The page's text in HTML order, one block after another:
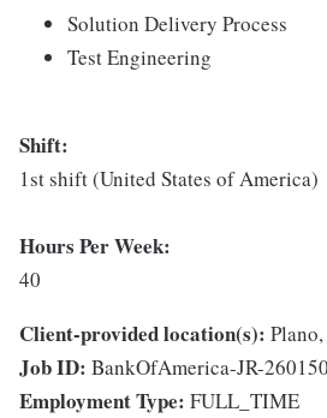
Solution Delivery Process
Test Engineering
Shift:
1st shift (United States of America)
Hours Per Week:
40
Client-provided location(s):
Job ID: BankOfAmerica-JR-
Employment Type: FULL_TIME